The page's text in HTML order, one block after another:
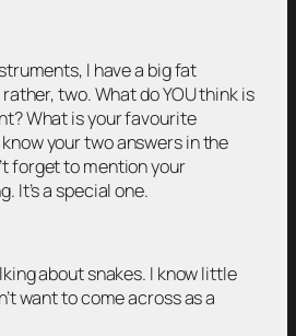
I have a big fat
two. What do YOU think is
What is your favourite
your two answers in the
forget to mention your
It’s a special one.
about snakes. I know little
want to come across as a